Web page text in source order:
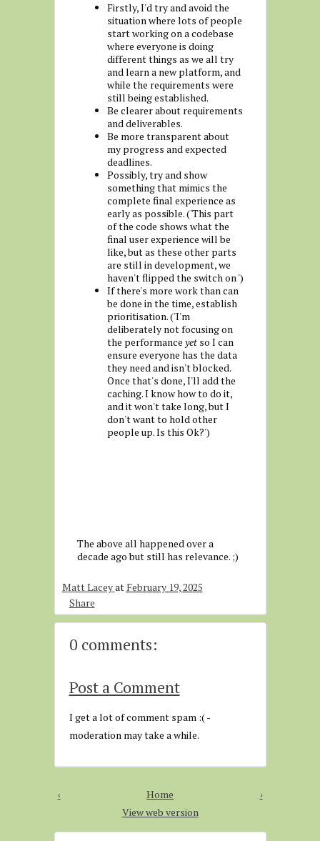
Firstly, I'd try and avoid the
situation where lots of people
start working on a codebase
where everyone is doing
different things as we all try
and learn a new platform, and
while the requirements were
still being established.
Be clearer about requirements
and deliverables.
Be more transparent about
my progress and expected
deadlines.
Possibly, try and show
something that mimics the
complete final experience as
early as possible. ('This part
of the code shows what the
final user experience will be
like, but as these other parts
are still in development, we
haven't flipped the switch on ')
If there's more work than can
be done in the time, establish
prioritisation. ('I'm
deliberately not focusing on
the performance yetso I can
ensure everyone has the data
they need and isn't blocked.
Once that's done, I'll add the
caching. I know how to do it,
and it won't take long, but I
don't want to hold other
people up. Is this Ok?')
The above all happened over a
decade ago but still has relevance. ;)
Matt Laceyat February 19, 2025
Share
0 comments:
Post a Comment
I get a lot of comment spam :( -
moderation may take a while.
‹ ›
Home
View web version